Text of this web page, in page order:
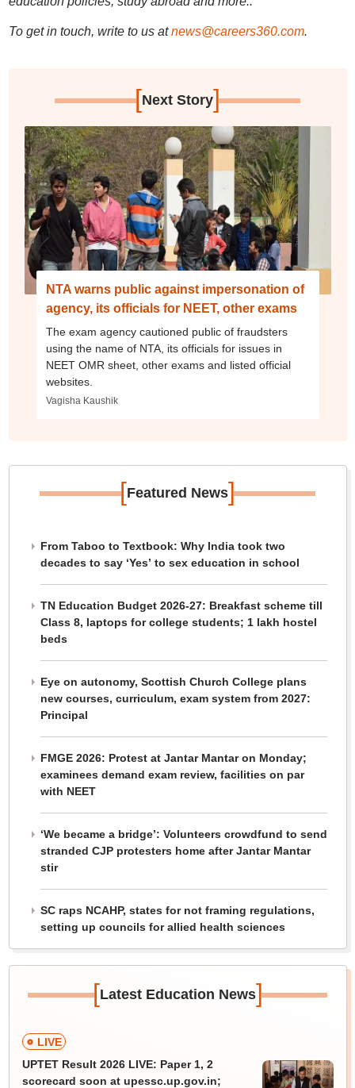
To get in touch, write to us at news@careers360.com.
[Next Story]
NTA warns public against impersonation of
agency, its officials for NEET, other exams
The exam agency cautioned public of fraudsters
using the name of NTA, its officials for issues in
NEET OMR sheet, other exams and listed official
websites.
Vagisha Kaushik
[Featured News]
From Taboo to Textbook: Why India took two
decades to say ‘Yes’ to sex education in school
TN Education Budget 2026-27: Breakfast scheme till
Class 8, laptops for college students; 1 lakh hostel
beds
Eye on autonomy, Scottish Church College plans
new courses, curriculum, exam system from 2027:
Principal
FMGE 2026: Protest at Jantar Mantar on Monday;
examinees demand exam review, facilities on par
with NEET
‘We became a bridge’: Volunteers crowdfund to send
stranded CJP protesters home after Jantar Mantar
stir
SC raps NCAHP, states for not framing regulations,
setting up councils for allied health sciences
[Latest Education News]
LIVE
UPTET Result 2026 LIVE: Paper 1, 2
scorecard soon at upessc.up.gov.in;